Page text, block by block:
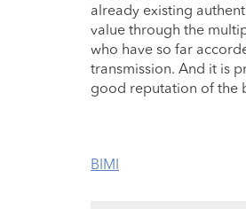
already existing
value through the
who have so far
transmission. And it is
good reputation of the
BIMI